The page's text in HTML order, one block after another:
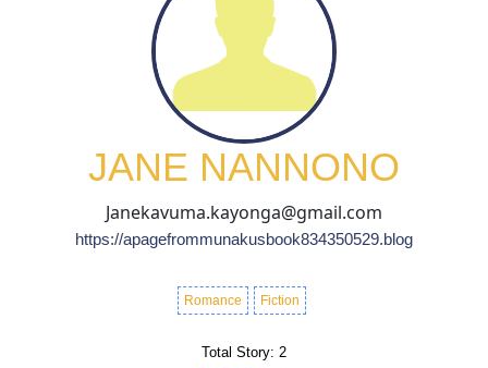
JANE NANNONO
Janekavuma.kayonga@gmail.com
https://apagefrommunakusbook834350529.blog
Romance Fiction
Total Story: 2